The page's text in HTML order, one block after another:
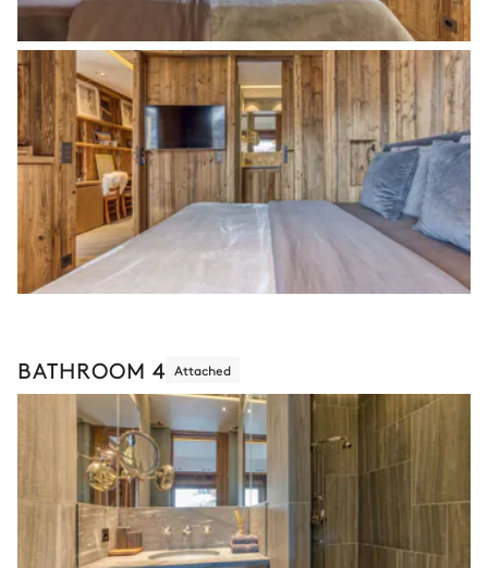
BATHROOM 4 Attached